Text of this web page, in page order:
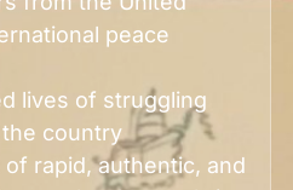
peace
lives of struggling
country
rapid, authentic, and